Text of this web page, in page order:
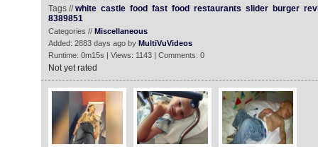
Tags //white castle food fast food restaurants slider burger
8389851
Categories // Miscellaneous
Added: 2883 days ago by MultiVuVideos
Runtime: 0m15s | Views: 1143 | Comments: 0
Not yet rated